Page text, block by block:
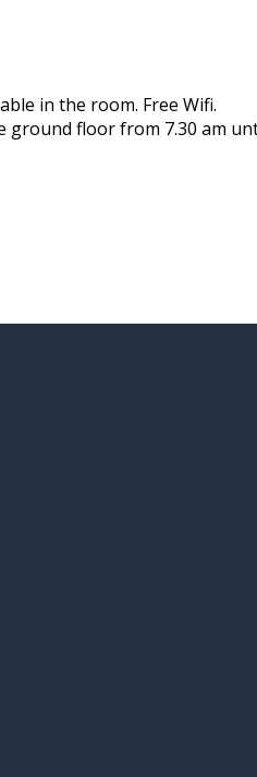
in the room. Free Wifi.
floor from 7.30 am